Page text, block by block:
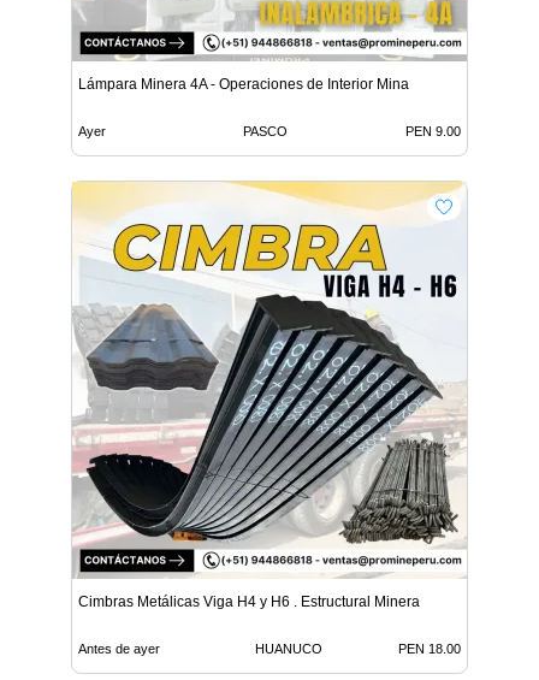
Lámpara Minera 4A - Operaciones de Interior Mina
Ayer PASCO PEN 9.00
Cimbras Metálicas Viga H4 y H6 . Estructural Minera
Antes de ayer HUANUCO PEN 18.00